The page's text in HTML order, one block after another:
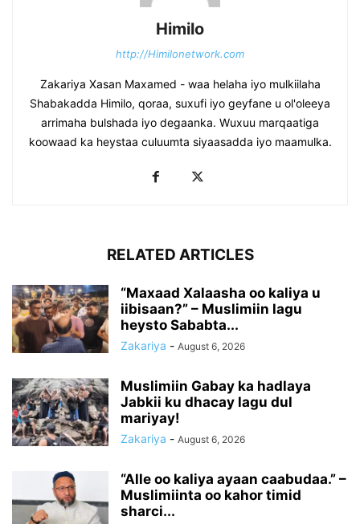
Himilo
http://Himilonetwork.com
Zakariya Xasan Maxamed - waa helaha iyo mulkiilaha
Shabakadda Himilo, qoraa, suxufi iyo geyfane u ol'oleeya
arrimaha bulshada iyo degaanka. Wuxuu marqaatiga
koowaad ka heystaa culuumta siyaasadda iyo maamulka.
RELATED ARTICLES
“Maxaad Xalaasha oo kaliya u
iibisaan?” – Muslimiin lagu
heysto Sababta...
Zakariya - August 6, 2026
Muslimiin Gabay ka hadlaya
Jabkii ku dhacay lagu dul
mariyay!
Zakariya - August 6, 2026
“Alle oo kaliya ayaan caabudaa.” –
Muslimiinta oo kahor timid
sharci...